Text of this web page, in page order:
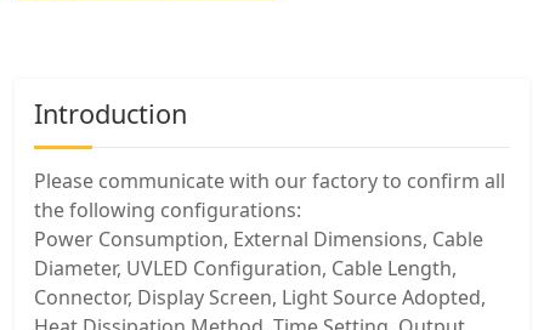
Introduction
Please communicate with our factory to confirm all
the following configurations:
Power Consumption, External Dimensions, Cable
Diameter, UVLED Configuration, Cable Length,
Connector, Display Screen, Light Source Adopted,